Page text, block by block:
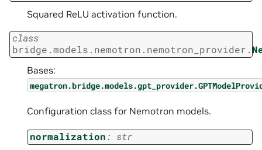
Squared ReLU activation function.
class
bridge.models.nemotron.nemotron_provider.
Bases:
Configuration class for Nemotron models.
normalization: str